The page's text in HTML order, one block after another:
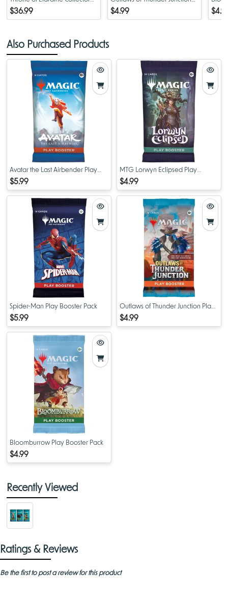
Booster Pack
$36.99
Play Booster Pack
$4.99
Pack
Also Purchased Products
Avatar the Last Airbender Play
Booster Pack
$5.99
MTG Lorwyn Eclipsed Play
Booster Pack
$4.99
Spider-Man Play Booster Pack
$5.99
Outlaws of Thunder Junction Play
Booster Pack
$4.99
Bloomburrow Play Booster Pack
$4.99
Recently Viewed
Ratings & Reviews
Be the first to post a review for this product